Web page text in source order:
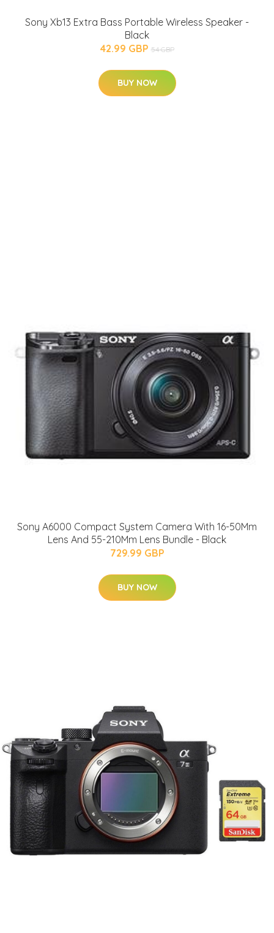
Sony Xb13 Extra Bass Portable Wireless Speaker -
Black
42.99 GBP 54 GBP
BUY NOW
Sony A6000 Compact System Camera With 16-50Mm
Lens And 55-210Mm Lens Bundle - Black
729.99 GBP
BUY NOW